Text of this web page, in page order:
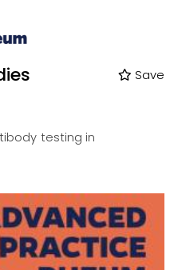
Save
testing in